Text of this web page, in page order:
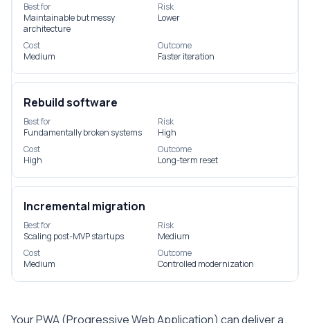
Best for
Maintainable but messy
architecture
Risk
Lower
Cost
Medium
Outcome
Faster iteration
Rebuild software
Best for
Fundamentally broken systems
Risk
High
Cost
High
Outcome
Long-term reset
Incremental migration
Best for
Scaling post-MVP startups
Risk
Medium
Cost
Medium
Outcome
Controlled modernization
Your PWA (Progressive Web Application) can deliver a